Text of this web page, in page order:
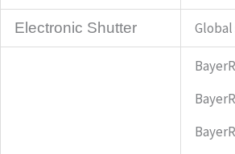
Electronic Shutter